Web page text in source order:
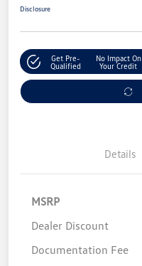
Disclosure
Get Pre-
Qualified
No Impact On
Your Credit
Details
MSRP
Dealer Discount
Documentation Fee